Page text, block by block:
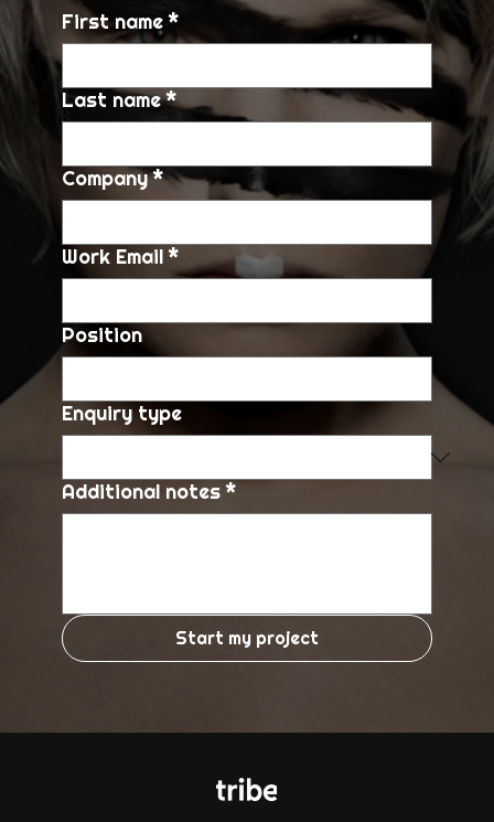
First name*
Last name*
Company*
Work Email*
Position
Enquiry type
Additional notes*
Start my project